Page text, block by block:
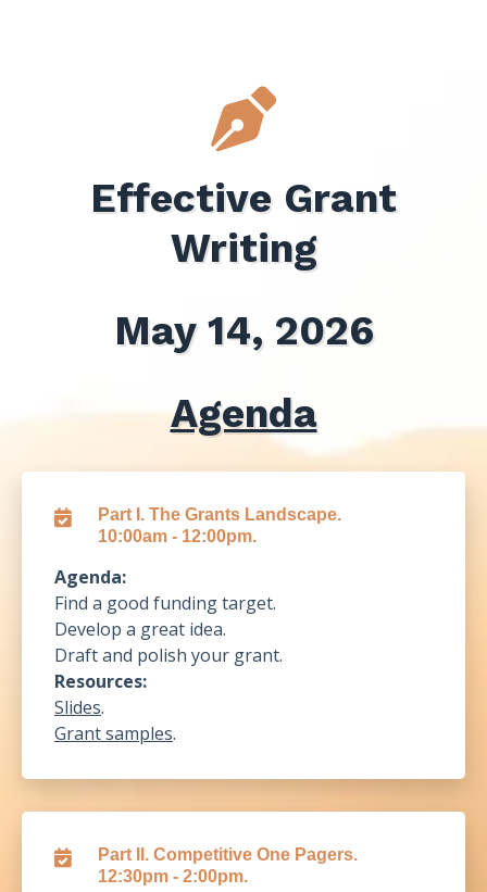
Effective Grant
Writing
May 14, 2026
Agenda
Part I. The Grants Landscape.
10:00am - 12:00pm.
Agenda:
Find a good funding target.
Develop a great idea.
Draft and polish your grant.
Resources:
Slides.
Grant samples.
Part II. Competitive One Pagers.
12:30pm - 2:00pm.